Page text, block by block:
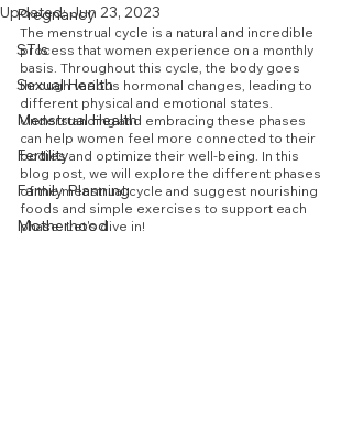
Pregnancy
STIs
Sexual Health
Menstrual Health
Fertility
Family Planning
Motherhood
Updated:Jun 23, 2023
The menstrual cycle is a natural and incredible
process that women experience on a monthly
basis. Throughout this cycle, the body goes
through various hormonal changes, leading to
different physical and emotional states.
Understanding and embracing these phases
can help women feel more connected to their
bodies and optimize their well-being. In this
blog post, we will explore the different phases
of the menstrual cycle and suggest nourishing
foods and simple exercises to support each
phase. Let's dive in!